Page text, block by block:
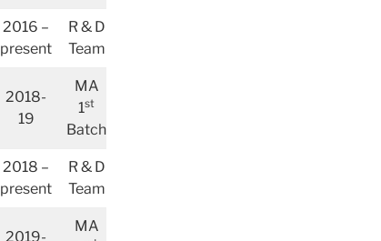
2016 –
present
R & D
Team
2018-
19
MA
1st
Batch
2018 –
present
R & D
Team
2019-
MA